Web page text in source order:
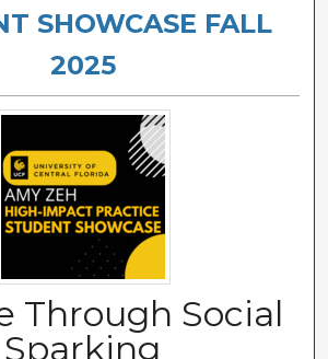
SHOWCASE FALL
2025
Through Social